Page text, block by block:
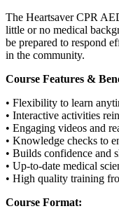
The Heartsaver CPR
little or no medical
be prepared to respond
in the community.
Course Features &
• Flexibility to learn
• Interactive activities
• Engaging videos and
• Knowledge checks to
• Builds confidence and
• Up-to-date medical
• High quality training
Course Format: